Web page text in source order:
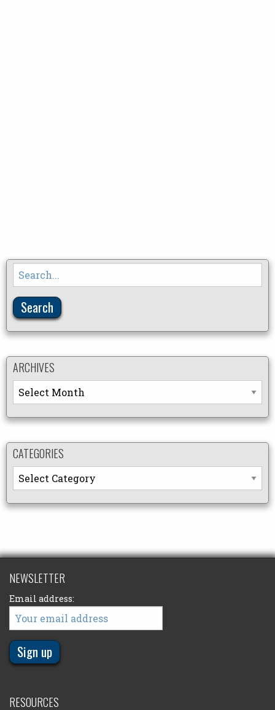
Search
for:
ARCHIVES
Archives
CATEGORIES
Categories
NEWSLETTER
Email address:
RESOURCES